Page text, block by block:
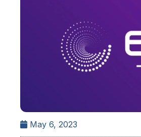
May 6, 2023